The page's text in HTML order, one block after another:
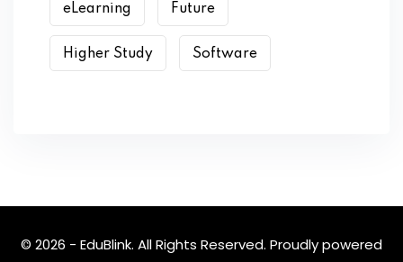
eLearning Future
Higher Study Software
© 2026 - EduBlink. All Rights Reserved. Proudly powered